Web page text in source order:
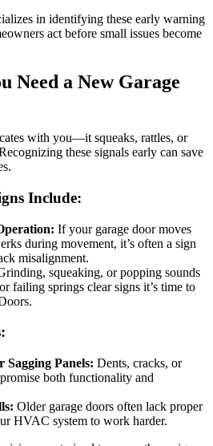
in identifying these early warning
act before small issues become
Need a New Garage
with you—it squeaks, rattles, or
these signals early can save
Include:
If your garage door moves
during movement, it’s often a sign
misalignment.
squeaking, or popping sounds
failing springs clear signs it’s time to
Sagging Panels: Dents, cracks, or
both functionality and
Older garage doors often lack proper
HVAC system to work harder.